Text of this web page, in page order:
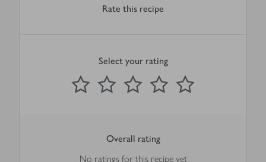
Rate this recipe
Select your rating
1 Star
2 Stars 3 Stars 4 Stars
Submit
out of 5 stars
Overall rating
No ratings for this recipe yet